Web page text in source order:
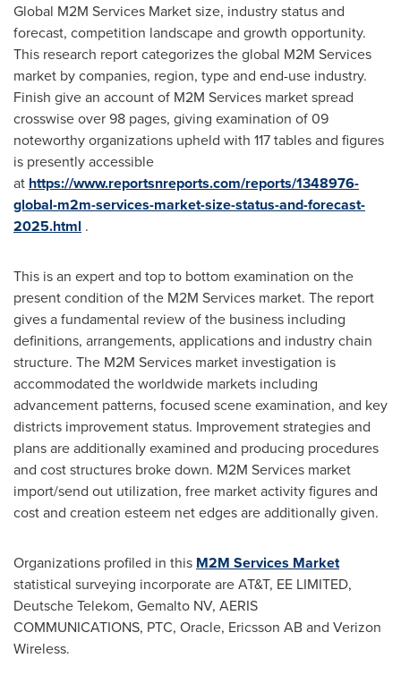
Global M2M Services Market size, industry status and
forecast, competition landscape and growth opportunity.
This research report categorizes the global M2M Services
market by companies, region, type and end-use industry.
Finish give an account of M2M Services market spread
crosswise over 98 pages, giving examination of 09
noteworthy organizations upheld with 117 tables and figures
is presently accessible
at https://www.reportsnreports.com/reports/1348976-
global-m2m-services-market-size-status-and-forecast-
2025.html .
This is an expert and top to bottom examination on the
present condition of the M2M Services market. The report
gives a fundamental review of the business including
definitions, arrangements, applications and industry chain
structure. The M2M Services market investigation is
accommodated the worldwide markets including
advancement patterns, focused scene examination, and key
districts improvement status. Improvement strategies and
plans are additionally examined and producing procedures
and cost structures broke down. M2M Services market
import/send out utilization, free market activity figures and
cost and creation esteem net edges are additionally given.
Organizations profiled in this M2M Services Market
statistical surveying incorporate are AT&T, EE LIMITED,
Deutsche Telekom, Gemalto NV, AERIS
COMMUNICATIONS, PTC, Oracle, Ericsson AB and Verizon
Wireless.